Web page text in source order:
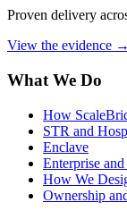
Proven delivery
View the evidence →
What We Do
How
STR and
Enclave
Enterprise
How We
Ownership